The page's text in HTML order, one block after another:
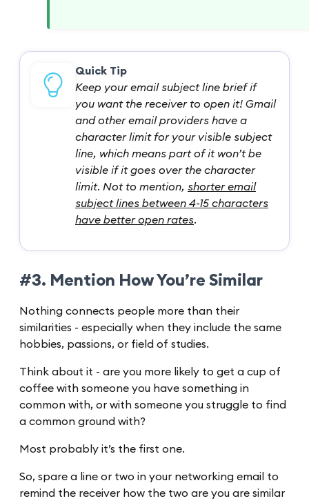
Quick Tip
Keep your email subject line brief if
you want the receiver to open it! Gmail
and other email providers have a
character limit for your visible subject
line, which means part of it won’t be
visible if it goes over the character
limit. Not to mention, shorter email
subject lines between 4-15 characters
have better open rates.
#3. Mention How You’re Similar
Nothing connects people more than their
similarities - especially when they include the same
hobbies, passions, or field of studies.
Think about it - are you more likely to get a cup of
coffee with someone you have something in
common with, or with someone you struggle to find
a common ground with?
Most probably it’s the first one.
So, spare a line or two in your networking email to
remind the receiver how the two are you are similar